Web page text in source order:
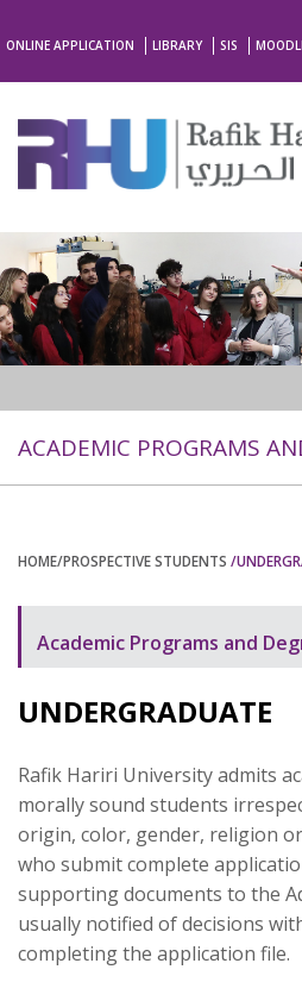
ONLINE APPLICATION LIBRARY SIS
ACADEMIC PROGRAMS
HOME/PROSPECTIVE STUDENTS /
Academic Programs and
Undergraduate
UNDERGRADUATE
Rafik Hariri University admits
morally sound students
origin, color, gender, religion
who submit complete
supporting documents to the
usually notified of decisions
completing the application file.